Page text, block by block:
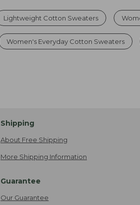
Lightweight Cotton Sweaters
Women's Everyday Cotton Sweaters
Shipping
About Free Shipping
More Shipping Information
Guarantee
Our Guarantee